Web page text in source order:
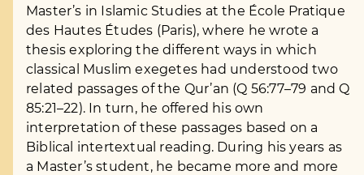
Master’s in Islamic Studies at the École Pratique
des Hautes Études (Paris), where he wrote a
thesis exploring the different ways in which
classical Muslim exegetes had understood two
related passages of the Qur’an (Q 56:77–79 and Q
85:21–22). In turn, he offered his own
interpretation of these passages based on a
Biblical intertextual reading. During his years as
a Master’s student, he became more and more